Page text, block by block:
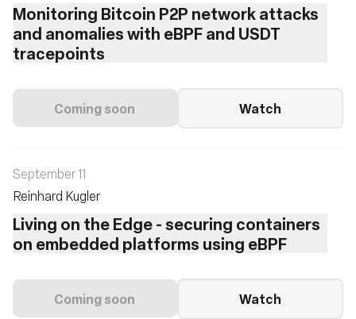
Monitoring Bitcoin P2P network attacks
and anomalies with eBPF and USDT
tracepoints
Coming soon Watch
September 11
Reinhard Kugler
Living on the Edge - securing containers
on embedded platforms using eBPF
Coming soon Watch